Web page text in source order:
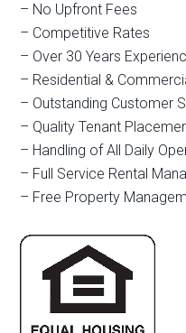
– No Upfront Fees
– Competitive Rates
– Over 30 Years
– Residential &
– Outstanding Customer
– Quality Tenant
– Handling of All Daily
– Full Service Rental
– Free Property